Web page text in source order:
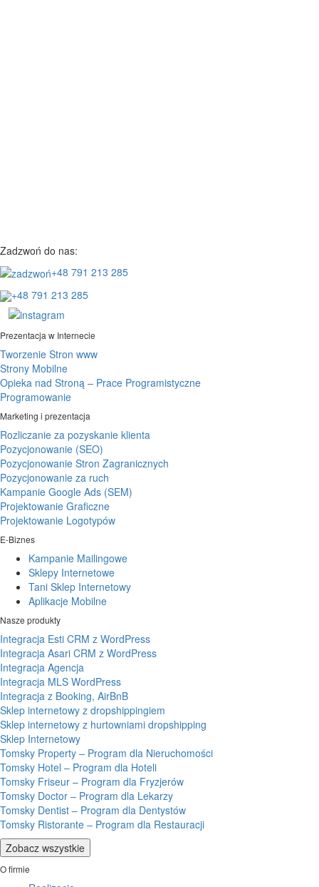
Zadzwoń do nas:
+48 791 213 285
+48 791 213 285
Prezentacja w Internecie
Tworzenie Stron www
Strony Mobilne
Opieka nad Stroną – Prace Programistyczne
Programowanie
Marketing i prezentacja
Rozliczanie za pozyskanie klienta
Pozycjonowanie (SEO)
Pozycjonowanie Stron Zagranicznych
Pozycjonowanie za ruch
Kampanie Google Ads (SEM)
Projektowanie Graficzne
Projektowanie Logotypów
E-Biznes
Kampanie Mailingowe
Sklepy Internetowe
Tani Sklep Internetowy
Aplikacje Mobilne
Nasze produkty
Integracja Esti CRM z WordPress
Integracja Asari CRM z WordPress
Integracja Agencja
Integracja MLS WordPress
Integracja z Booking, AirBnB
Sklep internetowy z dropshippingiem
Sklep internetowy z hurtowniami dropshipping
Sklep Internetowy
Tomsky Property – Program dla Nieruchomości
Tomsky Hotel – Program dla Hoteli
Tomsky Friseur – Program dla Fryzjerów
Tomsky Doctor – Program dla Lekarzy
Tomsky Dentist – Program dla Dentystów
Tomsky Ristorante – Program dla Restauracji
Zobacz wszystkie
O firmie